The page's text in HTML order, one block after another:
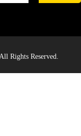
Rights Reserved.